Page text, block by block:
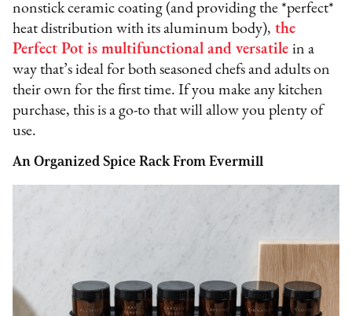
nonstick ceramic coating (and providing the *perfect*
heat distribution with its aluminum body), the
Perfect Pot is multifunctional and versatile in a
way that’s ideal for both seasoned chefs and adults on
their own for the first time. If you make any kitchen
purchase, this is a go-to that will allow you plenty of
use.
An Organized Spice Rack From Evermill